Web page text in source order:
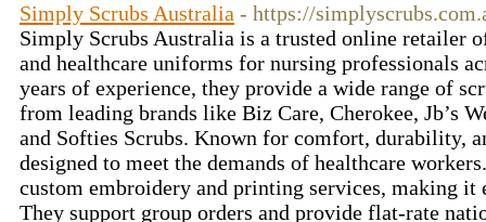
Simply Scrubs Australia - https://
Simply Scrubs Australia is a trusted online retailer
and healthcare uniforms for nursing professionals
years of experience, they provide a wide range of
from leading brands like Biz Care, Cherokee, Jb’s
and Softies Scrubs. Known for comfort, durability,
designed to meet the demands of healthcare
custom embroidery and printing services, making it
They support group orders and provide flat-rate